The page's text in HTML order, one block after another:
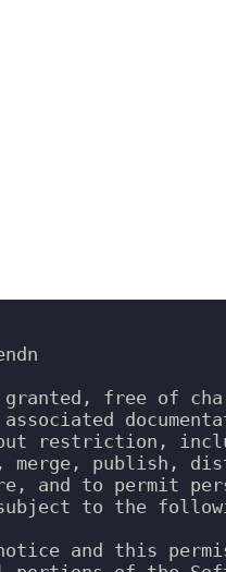
granted, free of
restriction,
merge, publish,
and to permit
to the
notice and this